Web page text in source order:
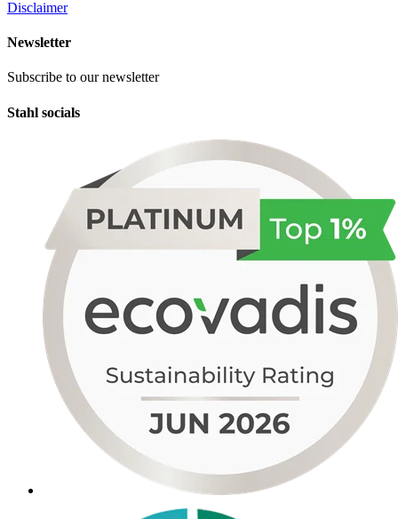
Disclaimer
Newsletter
Subscribe to our newsletter
Stahl socials